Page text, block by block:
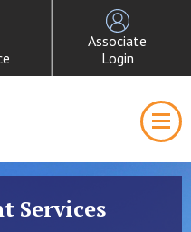
Associate
Login
Services